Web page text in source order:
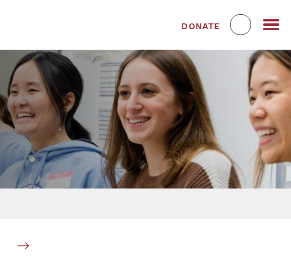
DONATE